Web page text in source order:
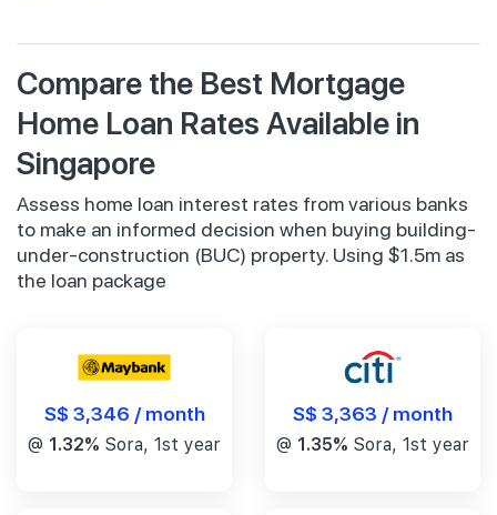
Compare the Best Mortgage
Home Loan Rates Available in
Singapore
Assess home loan interest rates from various banks
to make an informed decision when buying building-
under-construction (BUC) property. Using $1.5m as
the loan package
S$ 3,346 / month
@ 1.32% Sora, 1st year
S$ 3,363 / month
@ 1.35% Sora, 1st year